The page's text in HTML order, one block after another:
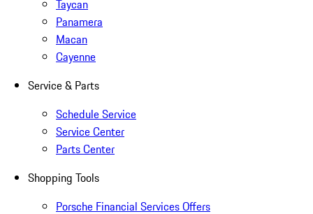
Taycan
Panamera
Macan
Cayenne
Service & Parts
Schedule Service
Service Center
Parts Center
Shopping Tools
Porsche Financial Services Offers